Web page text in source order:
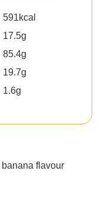
591kcal
17.5g
85.4g
19.7g
1.6g
banana flavour